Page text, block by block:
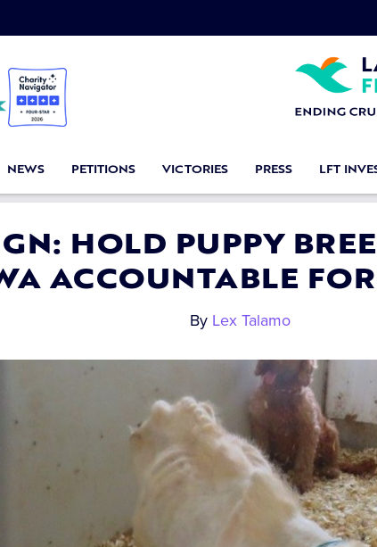
NEWS PETITIONS VICTORIES PRESS LFT
HOLD PUPPY
ACCOUNTABLE
By Lex Talamo